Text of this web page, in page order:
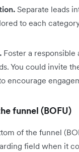
Separate leads
to each
Foster a
You could invite
encourage
funnel (BOFU)
of the funnel
field when it